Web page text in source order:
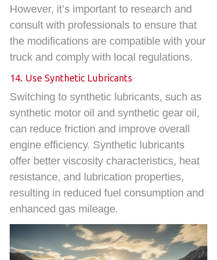
However, it’s important to research and
consult with professionals to ensure that
the modifications are compatible with your
truck and comply with local regulations.
14. Use Synthetic Lubricants
Switching to synthetic lubricants, such as
synthetic motor oil and synthetic gear oil,
can reduce friction and improve overall
engine efficiency. Synthetic lubricants
offer better viscosity characteristics, heat
resistance, and lubrication properties,
resulting in reduced fuel consumption and
enhanced gas mileage.